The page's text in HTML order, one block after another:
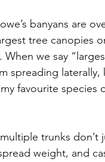
banyans are
tree canopies
When we say
spreading
favourite species
trunks don’t
weight, and